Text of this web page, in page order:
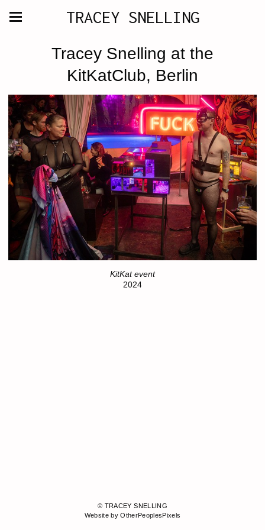
TRACEY SNELLING
Tracey Snelling at the
KitKatClub, Berlin
KitKat event
2024
© TRACEY SNELLING
Website by OtherPeoplesPixels